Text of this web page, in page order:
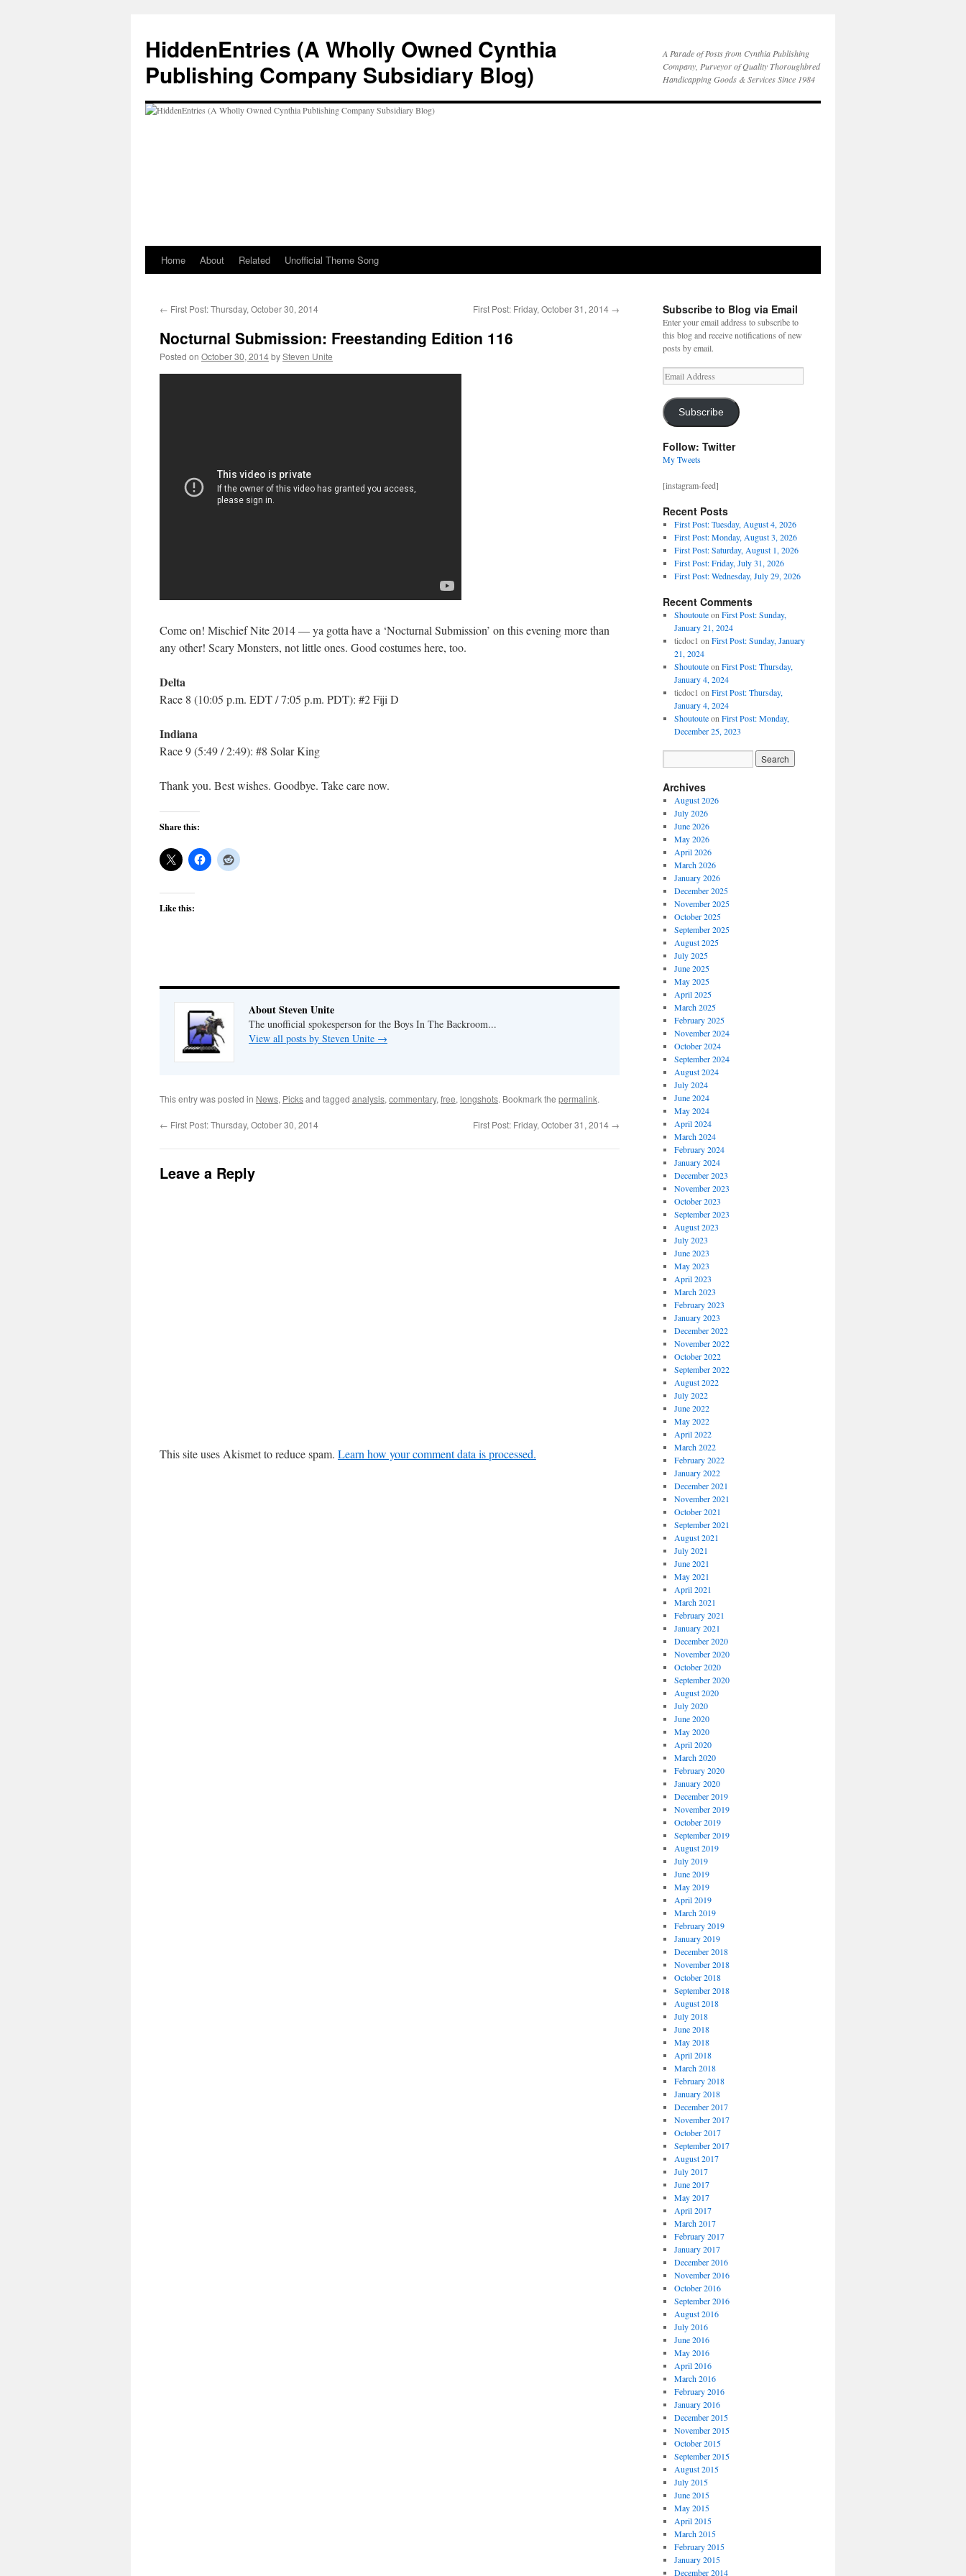
content
HiddenEntries (A Wholly Owned Cynthia
Publishing Company Subsidiary Blog)
A Parade of Posts from Cynthia Publishing
Company, Purveyor of Quality Thoroughbred
Handicapping Goods & Services Since 1984
Home About Related Unofficial Theme Song
← First Post: Thursday, October 30, 2014 First Post: Friday, October 31, 2014 →
Nocturnal Submission: Freestanding Edition 116
Posted on October 30, 2014bySteven Unite
Come on! Mischief Nite 2014 — ya gotta have a ‘Nocturnal Submission’ on this evening more than
any other! Scary Monsters, not little ones. Good costumes here, too.
Delta
Race 8 (10:05 p.m. EDT / 7:05 p.m. PDT): #2 Fiji D
Indiana
Race 9 (5:49 / 2:49): #8 Solar King
Thank you. Best wishes. Goodbye. Take care now.
Share this:
Like this:
About Steven Unite
The unofficial spokesperson for the Boys In The Backroom...
View all posts by Steven Unite →
This entry was posted in News, Picksand tagged analysis, commentary, free, longshots. Bookmark the permalink.
← First Post: Thursday, October 30, 2014 First Post: Friday, October 31, 2014 →
Leave a Reply
This site uses Akismet to reduce spam. Learn how your comment data is processed.
Subscribe to Blog via Email
Enter your email address to subscribe to
this blog and receive notifications of new
posts by email.
Email
Address
Subscribe
Follow: Twitter
My Tweets
[instagram-feed]
Recent Posts
First Post: Tuesday, August 4, 2026
First Post: Monday, August 3, 2026
First Post: Saturday, August 1, 2026
First Post: Friday, July 31, 2026
First Post: Wednesday, July 29, 2026
Recent Comments
Shoutouteon First Post: Sunday,
January 21, 2024
ticdoc1 on First Post: Sunday, January
21, 2024
Shoutouteon First Post: Thursday,
January 4, 2024
ticdoc1 on First Post: Thursday,
January 4, 2024
Shoutouteon First Post: Monday,
December 25, 2023
Archives
August 2026
July 2026
June 2026
May 2026
April 2026
March 2026
January 2026
December 2025
November 2025
October 2025
September 2025
August 2025
July 2025
June 2025
May 2025
April 2025
March 2025
February 2025
November 2024
October 2024
September 2024
August 2024
July 2024
June 2024
May 2024
April 2024
March 2024
February 2024
January 2024
December 2023
November 2023
October 2023
September 2023
August 2023
July 2023
June 2023
May 2023
April 2023
March 2023
February 2023
January 2023
December 2022
November 2022
October 2022
September 2022
August 2022
July 2022
June 2022
May 2022
April 2022
March 2022
February 2022
January 2022
December 2021
November 2021
October 2021
September 2021
August 2021
July 2021
June 2021
May 2021
April 2021
March 2021
February 2021
January 2021
December 2020
November 2020
October 2020
September 2020
August 2020
July 2020
June 2020
May 2020
April 2020
March 2020
February 2020
January 2020
December 2019
November 2019
October 2019
September 2019
August 2019
July 2019
June 2019
May 2019
April 2019
March 2019
February 2019
January 2019
December 2018
November 2018
October 2018
September 2018
August 2018
July 2018
June 2018
May 2018
April 2018
March 2018
February 2018
January 2018
December 2017
November 2017
October 2017
September 2017
August 2017
July 2017
June 2017
May 2017
April 2017
March 2017
February 2017
January 2017
December 2016
November 2016
October 2016
September 2016
August 2016
July 2016
June 2016
May 2016
April 2016
March 2016
February 2016
January 2016
December 2015
November 2015
October 2015
September 2015
August 2015
July 2015
June 2015
May 2015
April 2015
March 2015
February 2015
January 2015
December 2014